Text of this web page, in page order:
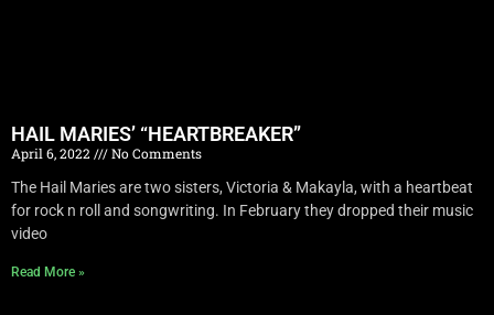
HAIL MARIES’ “HEARTBREAKER”
April 6, 2022
No Comments
The Hail Maries are two sisters, Victoria & Makayla, with a heartbeat
for rock n roll and songwriting. In February they dropped their music
video
Read More »